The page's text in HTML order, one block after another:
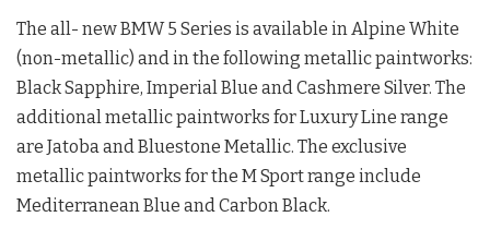
The all- new BMW 5 Series is available in Alpine White
(non-metallic) and in the following metallic paintworks:
Black Sapphire, Imperial Blue and Cashmere Silver. The
additional metallic paintworks for Luxury Line range
are Jatoba and Bluestone Metallic. The exclusive
metallic paintworks for the M Sport range include
Mediterranean Blue and Carbon Black.